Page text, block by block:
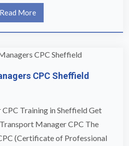
Read More
CPC Sheffield
Training in Sheffield Get
Manager CPC The
(Certificate of Professional